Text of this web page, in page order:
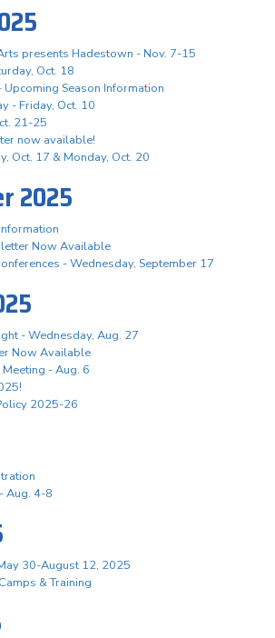
presents Hadestown - Nov. 7-15
Oct. 18
Season Information
- Friday, Oct. 10
21-25
now available!
Oct. 17 & Monday, Oct. 20
2025
Now Available
- Wednesday, September 17
- Wednesday, Aug. 27
Now Available
- Aug. 6
2025-26
Aug. 4-8
30-August 12, 2025
& Training